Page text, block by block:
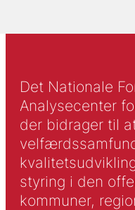
Det Nationale
Analysecenter
der bidrager til
styring i den
kommuner,